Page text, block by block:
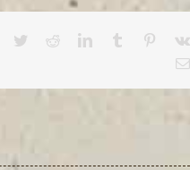
Facebook
TwitterRedditLinkedInTumblr